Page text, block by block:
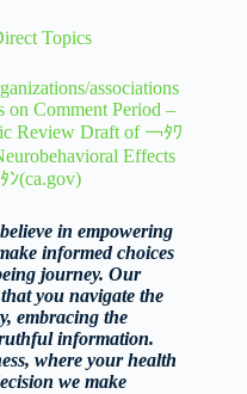
Topics
associations
on Comment Period –
Review Draft of ￢ﾀﾜ
Effects
ﾝ(ca.gov)
in empowering
informed choices
journey. Our
you navigate the
embracing the
information.
where your health
we make